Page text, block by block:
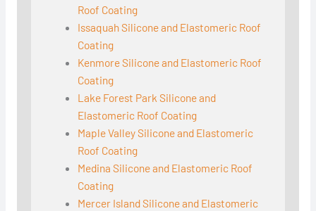
Roof Coating
Issaquah Silicone and Elastomeric Roof
Coating
Kenmore Silicone and Elastomeric Roof
Coating
Lake Forest Park Silicone and
Elastomeric Roof Coating
Maple Valley Silicone and Elastomeric
Roof Coating
Medina Silicone and Elastomeric Roof
Coating
Mercer Island Silicone and Elastomeric